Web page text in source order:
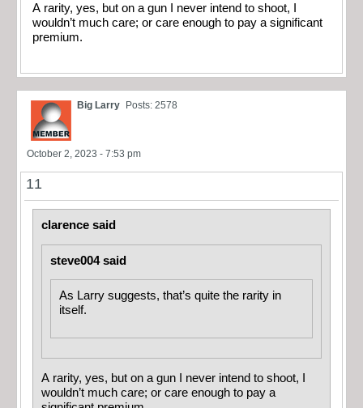
A rarity, yes, but on a gun I never intend to shoot, I
wouldn’t much care; or care enough to pay a significant
premium.
Big Larry Posts: 2578
October 2, 2023 - 7:53 pm
11
clarence said
steve004 said
As Larry suggests, that’s quite the rarity in
itself.
A rarity, yes, but on a gun I never intend to shoot, I
wouldn’t much care; or care enough to pay a